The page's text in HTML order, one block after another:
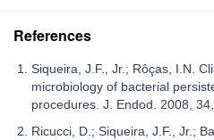
References
Siqueira, J.F., Jr.; Rôças, I.N.
microbiology of bacterial
procedures. J. Endod. 2008,
Ricucci, D.; Siqueira, J.F., Jr.;